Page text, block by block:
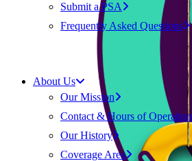
Submit a PSA
Frequently Asked Questions
About Us
Our Mission
Contact & Hours of Operation
Our History
Coverage Area